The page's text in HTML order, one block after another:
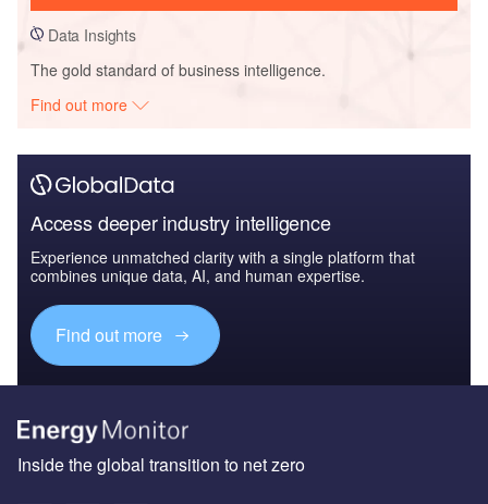
Data Insights
The gold standard of business intelligence.
Find out more
Access deeper industry intelligence
Experience unmatched clarity with a single platform that
combines unique data, AI, and human expertise.
Find out more
Inside the global transition to net zero